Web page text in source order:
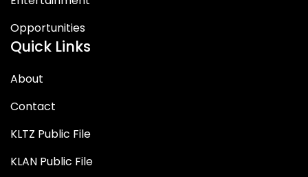
Opportunities
Quick Links
About
Contact
KLTZ Public File
KLAN Public File